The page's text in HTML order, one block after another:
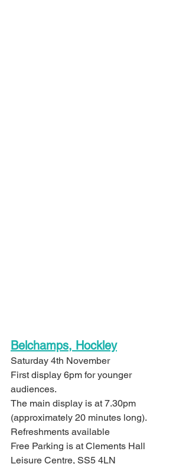
Belchamps, Hockley
Saturday 4th November
First display 6pm for younger
audiences.
The main display is at 7.30pm
(approximately 20 minutes long).
Refreshments available
Free Parking is at Clements Hall
Leisure Centre, SS5 4LN